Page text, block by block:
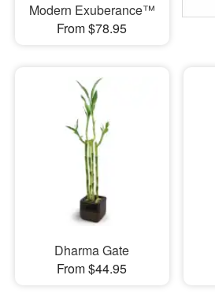
Modern Exuberance™
From $78.95
Dharma Gate
From $44.95